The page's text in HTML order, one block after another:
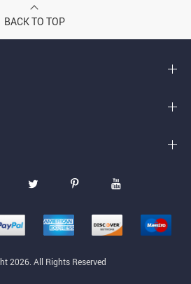
BACK TO TOP
2026. All Rights Reserved